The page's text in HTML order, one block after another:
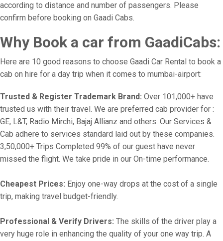
according to distance and number of passengers. Please
confirm before booking on Gaadi Cabs.
Why Book a car from GaadiCabs:
Here are 10 good reasons to choose Gaadi Car Rental to book a
cab on hire for a day trip when it comes to mumbai-airport:
Trusted & Register Trademark Brand: Over 101,000+ have
trusted us with their travel. We are preferred cab provider for :
GE, L&T, Radio Mirchi, Bajaj Allianz and others. Our Services &
Cab adhere to services standard laid out by these companies.
3,50,000+ Trips Completed 99% of our guest have never
missed the flight. We take pride in our On-time performance.
Cheapest Prices: Enjoy one-way drops at the cost of a single
trip, making travel budget-friendly.
Professional & Verify Drivers: The skills of the driver play a
very huge role in enhancing the quality of your one way trip. A